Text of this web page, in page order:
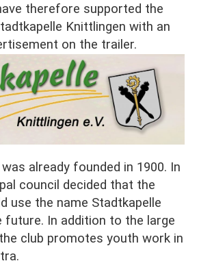
therefore supported the
Knittlingen with an
on the trailer.
already founded in 1900. In
council decided that the
use the name Stadtkapelle
future. In addition to the large
club promotes youth work in